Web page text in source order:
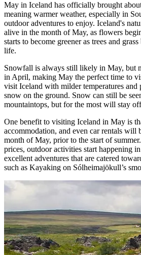
May in Iceland has officially brought
meaning warmer weather, especially in
outdoor adventures to enjoy. Iceland's
alive in the month of May, as flowers
starts to become greener as trees and
life.
Snowfall is always still likely in May, but
in April, making May the perfect time to
visit Iceland with milder temperatures
snow on the ground. Snow can still be
mountaintops, but for the most will stay
One benefit to visiting Iceland in May is
accommodation, and even car rentals will
month of May, prior to the start of
prices, outdoor activities start happening
excellent adventures that are catered
such as Kayaking on Sólheimajökull’s